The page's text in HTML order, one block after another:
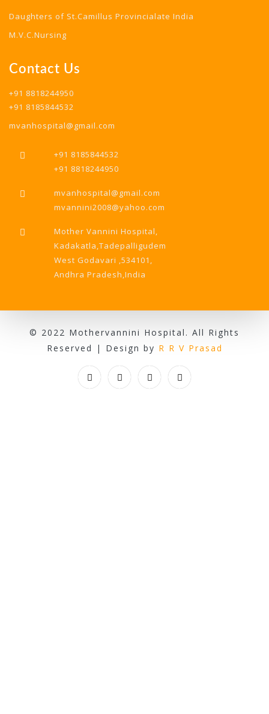
Daughters of St.Camillus Provincialate India
M.V.C.Nursing
Contact Us
+91 8818244950
+91 8185844532
mvanhospital@gmail.com
+91 8185844532
+91 8818244950
mvanhospital@gmail.com
mvannini2008@yahoo.com
Mother Vannini Hospital,
Kadakatla,Tadepalligudem
West Godavari ,534101,
Andhra Pradesh,India
© 2022 Mothervannini Hospital. All Rights
Reserved | Design by R R V Prasad